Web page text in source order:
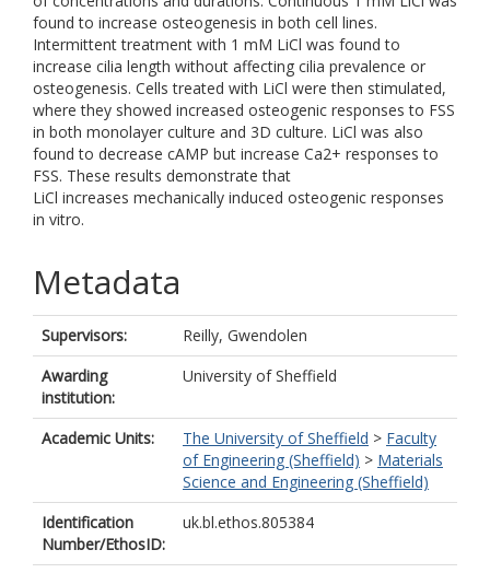
found to increase osteogenesis in both cell lines.
Intermittent treatment with 1 mM LiCl was found to
increase cilia length without affecting cilia prevalence or
osteogenesis. Cells treated with LiCl were then stimulated,
where they showed increased osteogenic responses to FSS
in both monolayer culture and 3D culture. LiCl was also
found to decrease cAMP but increase Ca2+ responses to
FSS. These results demonstrate that
LiCl increases mechanically induced osteogenic responses
in vitro.
Metadata
Supervisors:
Reilly, Gwendolen
Awarding
institution:
University of Sheffield
Academic Units: The University of Sheffield > Faculty
of Engineering (Sheffield) > Materials
Science and Engineering (Sheffield)
Identification
Number/EthosID:
uk.bl.ethos.805384